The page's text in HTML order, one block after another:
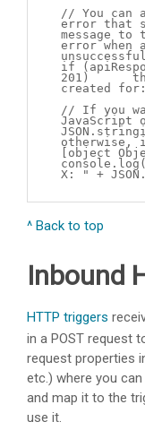
// You can
error that
message to
error when
if
201)
created
// If you
JavaScript
otherwise,
[object
X: " +
^ Back to top
Inbound
HTTP triggers
in a POST request
request properties
etc.) where you
and map it to the
use it.